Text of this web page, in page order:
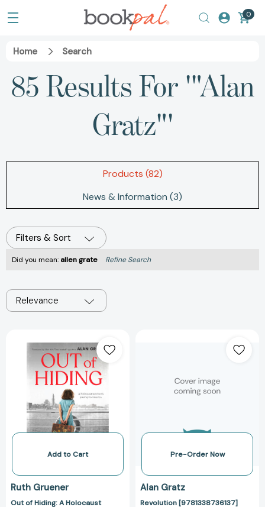
0
Home Search
85 Results For '"Alan
Gratz"'
Products (82)
News & Information (3)
Filters & Sort
Did you mean: allen grate Refine Search
Relevance
of
Hiding:
A
Holocaust
Survivor’s
Journey
to
(With
Foreword
Add to Cart
Ruth Gruener
Out of Hiding: A Holocaust
Pre-Order Now
Alan Gratz
Revolution [9781338736137]